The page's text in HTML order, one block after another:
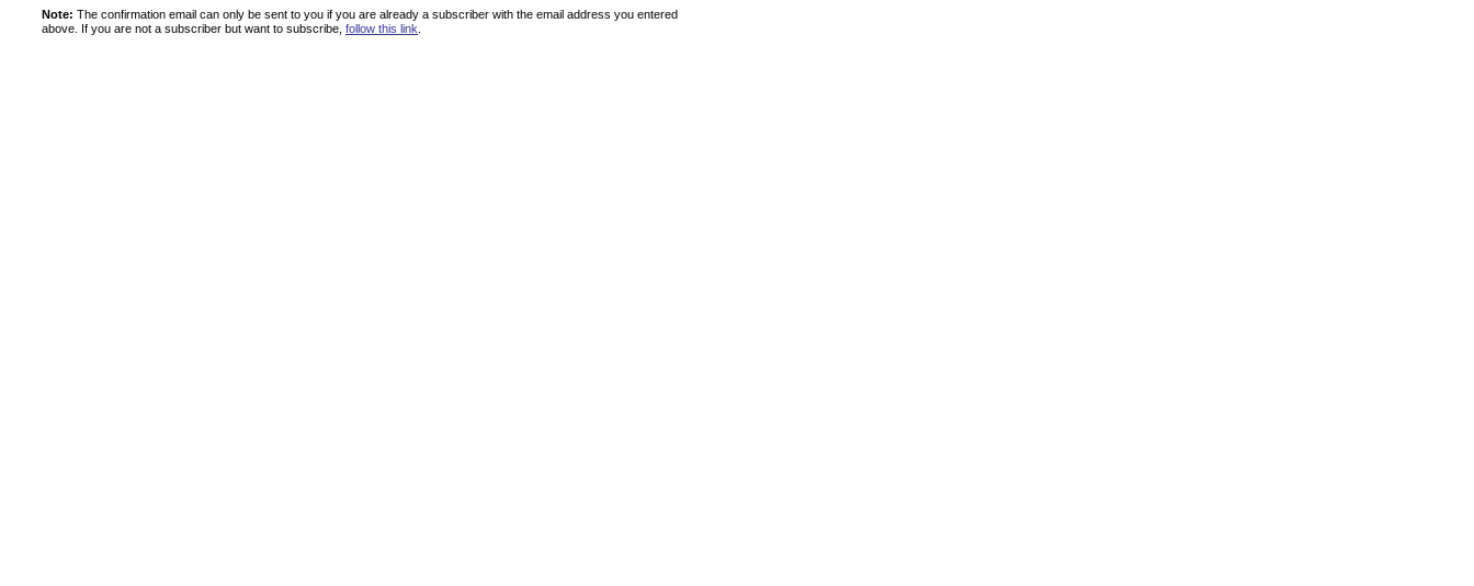
Note: The confirmation email can only be sent to you if you are already a subscriber with the email address you entered
above. If you are not a subscriber but want to subscribe, follow this link